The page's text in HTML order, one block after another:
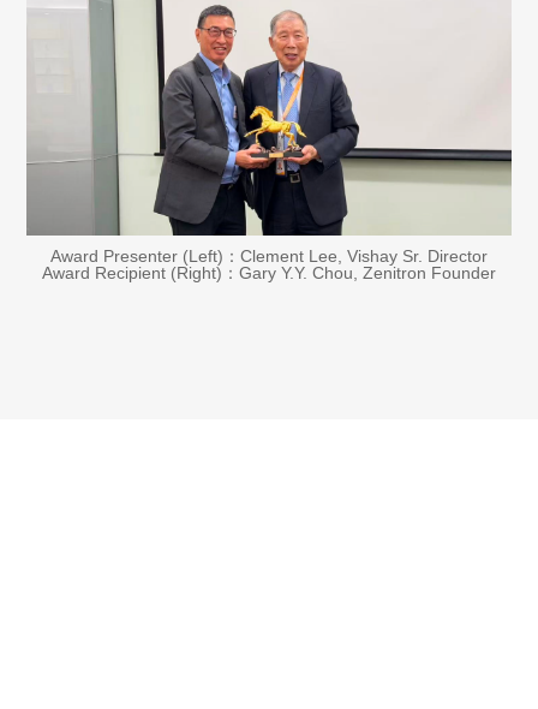
Award Presenter (Left)：Clement Lee, Vishay Sr. Director
Award Recipient (Right)：Gary Y.Y. Chou, Zenitron Founder